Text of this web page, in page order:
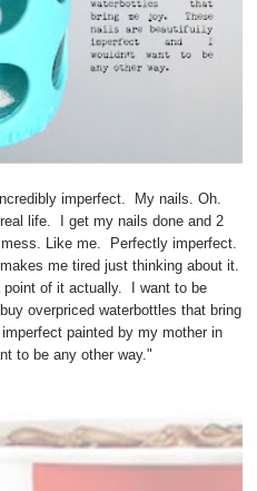
imperfect. My nails. Oh.
life. I get my nails done and 2
Like me. Perfectly imperfect.
me tired just thinking about it.
point of it actually. I want to be
overpriced waterbottles that bring
painted by my mother in
to be any other way."